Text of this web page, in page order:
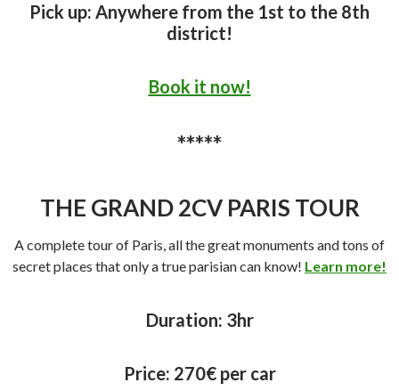
Pick up: Anywhere from the 1st to the 8th
district!
Book it now!
*****
THE GRAND 2CV PARIS TOUR
A complete tour of Paris, all the great monuments and tons of
secret places that only a true parisian can know! Learn more!
Duration: 3hr
Price: 270€ per car